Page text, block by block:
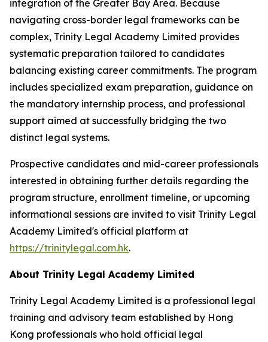
integration of the Greater Bay Area. Because
navigating cross-border legal frameworks can be
complex, Trinity Legal Academy Limited provides
systematic preparation tailored to candidates
balancing existing career commitments. The program
includes specialized exam preparation, guidance on
the mandatory internship process, and professional
support aimed at successfully bridging the two
distinct legal systems.
Prospective candidates and mid-career professionals
interested in obtaining further details regarding the
program structure, enrollment timeline, or upcoming
informational sessions are invited to visit Trinity Legal
Academy Limited's official platform at
https://trinitylegal.com.hk.
About Trinity Legal Academy Limited
Trinity Legal Academy Limited is a professional legal
training and advisory team established by Hong
Kong professionals who hold official legal